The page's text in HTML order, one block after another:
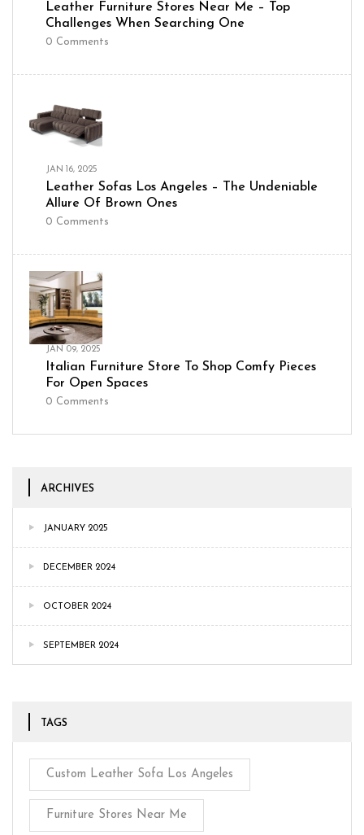
Leather Furniture Stores Near Me – Top
Challenges When Searching One
0 Comments
JAN 16, 2025
Leather Sofas Los Angeles – The Undeniable
Allure Of Brown Ones
0 Comments
JAN 09, 2025
Italian Furniture Store To Shop Comfy Pieces
For Open Spaces
0 Comments
ARCHIVES
JANUARY 2025
DECEMBER 2024
OCTOBER 2024
SEPTEMBER 2024
TAGS
Custom Leather Sofa Los Angeles
Furniture Stores Near Me